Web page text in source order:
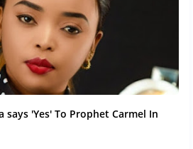
says 'Yes' To Prophet Carmel In